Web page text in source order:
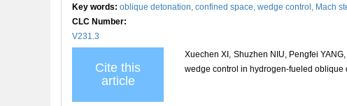
Key words: oblique detonation, confined space, wedge control, Mach
CLC Number:
V231.3
Cite this
article
Xuechen XI, Shuzhen NIU, Pengfei
wedge control in hydrogen-fueled oblique